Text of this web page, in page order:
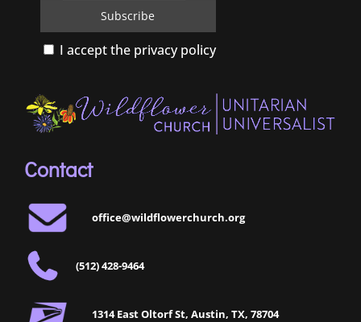
I accept the privacy policy
Contact
office@wildflowerchurch.org
(512) 428-9464
1314 East Oltorf St, Austin, TX, 78704